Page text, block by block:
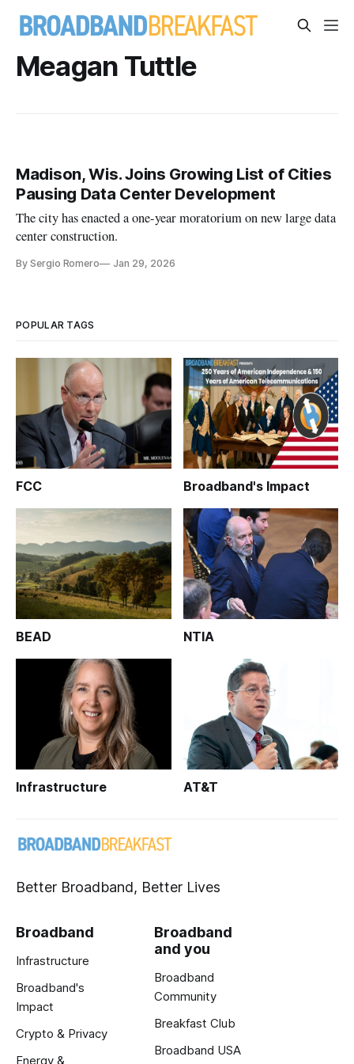
Meagan Tuttle
Madison, Wis. Joins Growing List of Cities
Pausing Data Center Development
The city has enacted a one-year moratorium on new large data
center construction.
By Sergio Romero Jan 29, 2026
POPULAR TAGS
FCC Broadband's Impact
BEAD NTIA
Infrastructure AT&T
Better Broadband, Better Lives
Broadband
Infrastructure
Broadband's
Impact
Crypto & Privacy
Energy &
Broadband
and you
Broadband
Community
Breakfast Club
Broadband USA